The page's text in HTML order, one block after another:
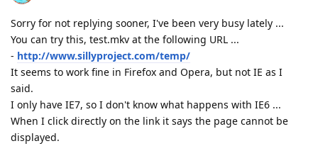
Sorry for not replying sooner, I've been very busy lately ...
You can try this, test.mkv at the following URL ...
- http://www.sillyproject.com/temp/
It seems to work fine in Firefox and Opera, but not IE as I
said.
I only have IE7, so I don't know what happens with IE6 ...
When I click directly on the link it says the page cannot be
displayed.